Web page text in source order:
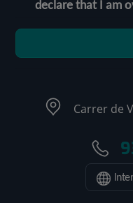
declare that I am
Carrer de